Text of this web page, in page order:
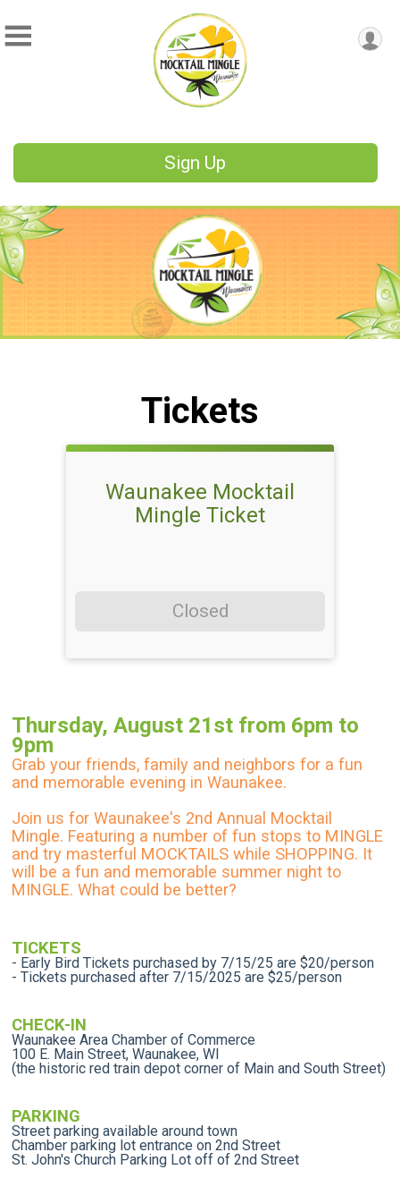
Sign Up
Tickets
Waunakee Mocktail
Mingle Ticket
Closed
Thursday, August 21st from 6pm to
9pm
Grab your friends, family and neighbors for a fun
and memorable evening in Waunakee.
Join us for Waunakee's 2nd Annual Mocktail
Mingle. Featuring a number of fun stops to MINGLE
and try masterful MOCKTAILS while SHOPPING. It
will be a fun and memorable summer night to
MINGLE. What could be better?
TICKETS
- Early Bird Tickets purchased by 7/15/25 are $20/person
- Tickets purchased after 7/15/2025 are $25/person
CHECK-IN
Waunakee Area Chamber of Commerce
100 E. Main Street, Waunakee, WI
(the historic red train depot corner of Main and South Street)
PARKING
Street parking available around town
Chamber parking lot entrance on 2nd Street
St. John's Church Parking Lot off of 2nd Street